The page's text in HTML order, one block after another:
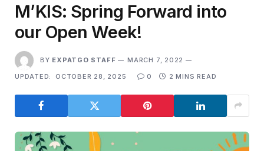
M’KIS: Spring Forward into
our Open Week!
BY EXPATGO STAFF
MARCH 7, 2022
UPDATED:
OCTOBER 28, 2025 0 2 MINS READ